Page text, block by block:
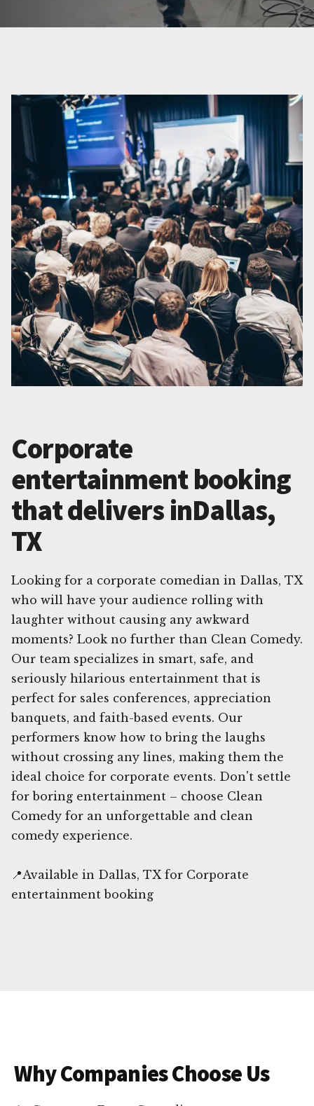
Corporate
entertainment booking
that delivers inDallas,
TX
Looking for a corporate comedian in Dallas, TX
who will have your audience rolling with
laughter without causing any awkward
moments? Look no further than Clean Comedy.
Our team specializes in smart, safe, and
seriously hilarious entertainment that is
perfect for sales conferences, appreciation
banquets, and faith-based events. Our
performers know how to bring the laughs
without crossing any lines, making them the
ideal choice for corporate events. Don't settle
for boring entertainment – choose Clean
Comedy for an unforgettable and clean
comedy experience.
📍Available in Dallas, TX for Corporate
entertainment booking
Why Companies Choose Us